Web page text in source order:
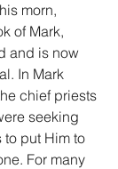
morn,
of Mark,
and is now
In Mark
chief priests
seeking
to put Him to
For many